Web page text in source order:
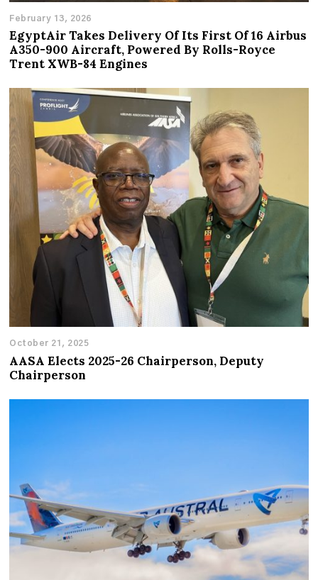
February 13, 2026
EgyptAir Takes Delivery Of Its First Of 16 Airbus
A350-900 Aircraft, Powered By Rolls-Royce
Trent XWB-84 Engines
October 21, 2025
AASA Elects 2025-26 Chairperson, Deputy
Chairperson